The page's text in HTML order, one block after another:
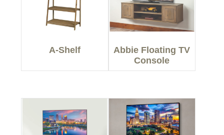
A-Shelf
Abbie Floating TV
Console